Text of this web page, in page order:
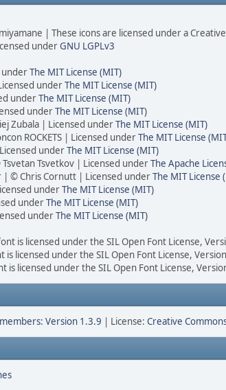
| These icons are licensed under a
underGNU LGPLv3
underThe MIT License (MIT)
underThe MIT License (MIT)
underThe MIT License (MIT)
underThe MIT License (MIT)
Zubala | Licensed underThe MIT License (MIT)
ROCKETS | Licensed underThe MIT License
underThe MIT License (MIT)
Tsvetkov | Licensed underThe Apache
| © Chris Cornutt | Licensed underThe MIT License
underThe MIT License (MIT)
underThe MIT License (MIT)
underThe MIT License (MIT)
is licensed under the SIL Open Font License,
licensed under the SIL Open Font License,
is licensed under the SIL Open Font License,
Version 1.3.9 | License: Creative